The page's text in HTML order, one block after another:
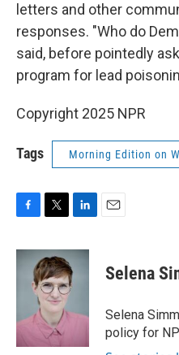
letters and other
responses. "Who do
said, before pointedly
program for lead
Copyright 2025 NPR
Tags Morning Edition on
c
k
i
t
t
e
r
n
k
I
Selena
Selena
policy for